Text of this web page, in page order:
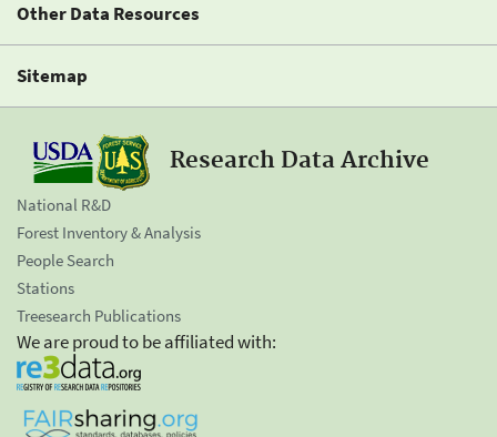
Other Data Resources
Sitemap
Research Data Archive
National R&D
Forest Inventory & Analysis
People Search
Stations
Treesearch Publications
We are proud to be affiliated with: